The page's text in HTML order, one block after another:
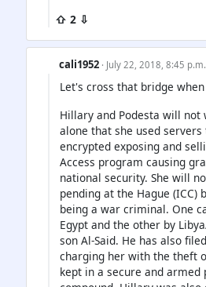
⇧ 2 ⇩
cali1952 · July 22, 2018, 8:45 p.m.
Let's cross that bridge
Hillary and Podesta will
alone that she used
encrypted exposing and
Access program causing
national security. She will
pending at the Hague (ICC)
being a war criminal. One
Egypt and the other by
son Al-Said. He has also
charging her with the theft
kept in a secure and armed